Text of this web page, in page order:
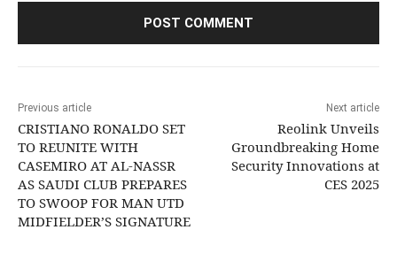
Previous article
CRISTIANO RONALDO SET
TO REUNITE WITH
CASEMIRO AT AL-NASSR
AS SAUDI CLUB PREPARES
TO SWOOP FOR MAN UTD
MIDFIELDER’S SIGNATURE
Next article
Reolink Unveils
Groundbreaking Home
Security Innovations at
CES 2025